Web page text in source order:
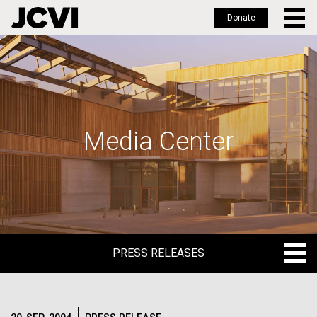
Skip
to
main
Donate
Media Center
PRESS RELEASES